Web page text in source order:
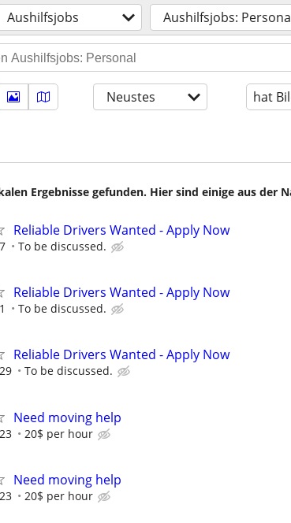
Aushilfsjobs Aushilfsjobs:
Neustes hat
Ergebnisse gefunden. Hier sind einige aus der
Reliable Drivers Wanted - Apply Now
To be discussed.
Reliable Drivers Wanted - Apply Now
To be discussed.
Reliable Drivers Wanted - Apply Now
To be discussed.
Need moving help
20$ per hour
Need moving help
20$ per hour